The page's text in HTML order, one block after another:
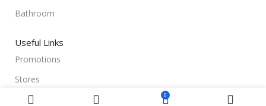
Bathroom
Useful Links
Promotions
Stores
Our contacts
0